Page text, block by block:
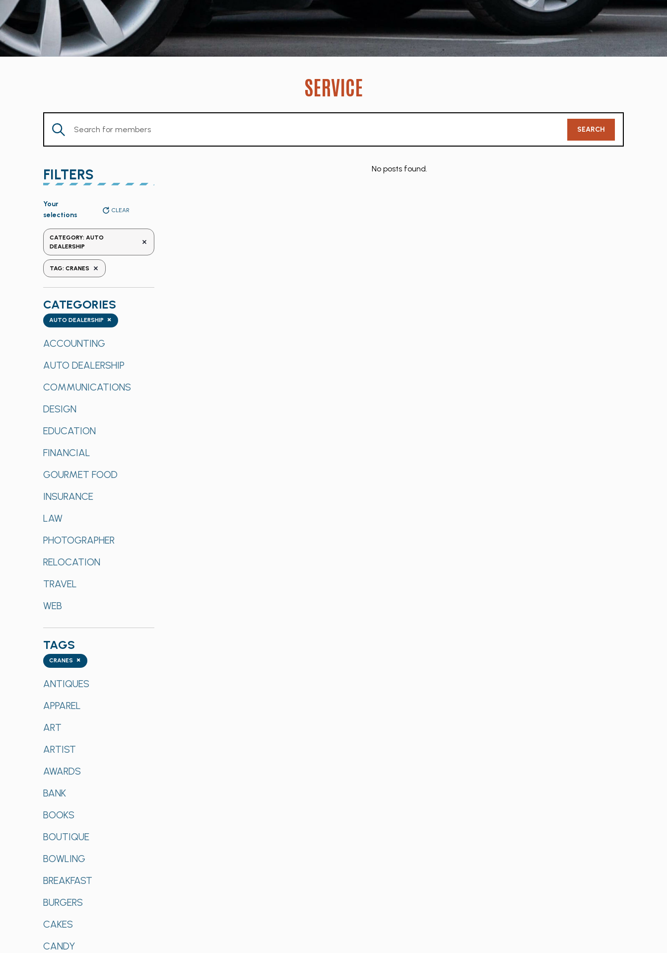
SERVICE
Member
Enter
Keyword.
Members
by
Keyword.
SEARCH
FILTERS
any
the
form
inputs
will
list
of
to
with
the
results.
Your
selections
CLEAR
CATEGORY: AUTO
DEALERSHIP
REMOVE FILTERS
TAG: CRANES REMOVE FILTERS
CATEGORIES
Categories ×
AUTO DEALERSHIP
ACCOUNTING
AUTO DEALERSHIP
COMMUNICATIONS
DESIGN
EDUCATION
FINANCIAL
GOURMET FOOD
INSURANCE
LAW
PHOTOGRAPHER
RELOCATION
TRAVEL
WEB
TAGS
Tags ×
CRANES
ANTIQUES
APPAREL
ART
ARTIST
AWARDS
BANK
BOOKS
BOUTIQUE
BOWLING
BREAKFAST
BURGERS
CAKES
CANDY
No posts found.